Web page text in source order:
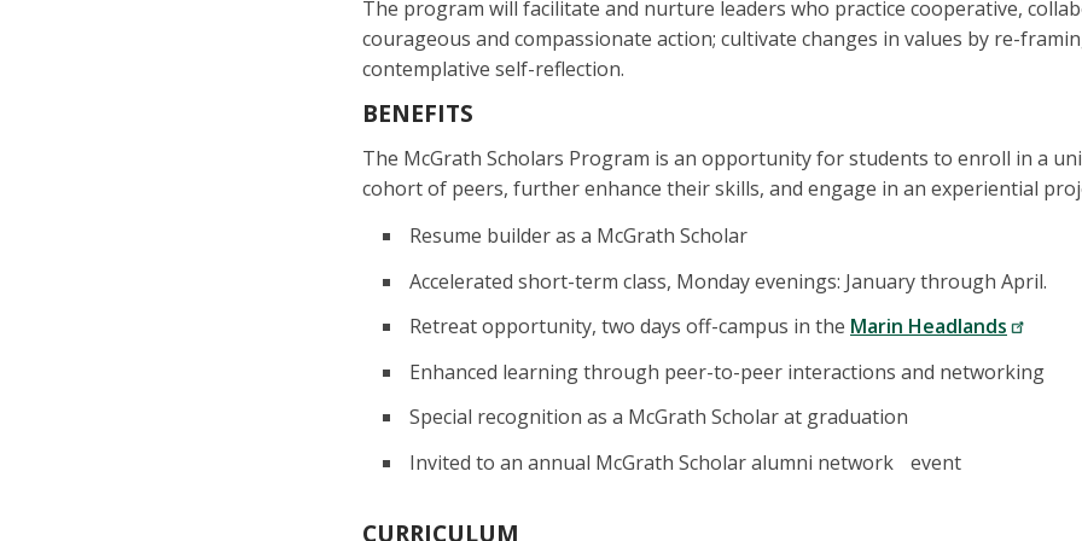
The program will facilitate and nurture leaders who practice cooperative,
courageous and compassionate action; cultivate changes in values by re-
contemplative self-reflection.
BENEFITS
The McGrath Scholars Program is an opportunity for students to enroll in a
cohort of peers, further enhance their skills, and engage in an experiential
Resume builder as a McGrath Scholar
Accelerated short-term class, Monday evenings: January through April.
Retreat opportunity, two days off-campus in the Marin Headlands
Enhanced learning through peer-to-peer interactions and networking
Special recognition as a McGrath Scholar at graduation
Invited to an annual McGrath Scholar alumni network event
CURRICULUM